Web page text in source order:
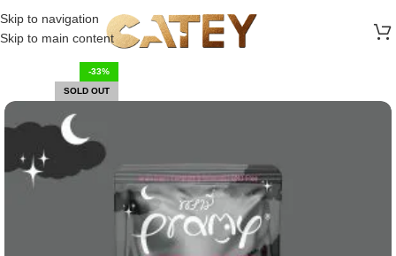
Skip to navigation
Skip to main content
-33%
SOLD OUT